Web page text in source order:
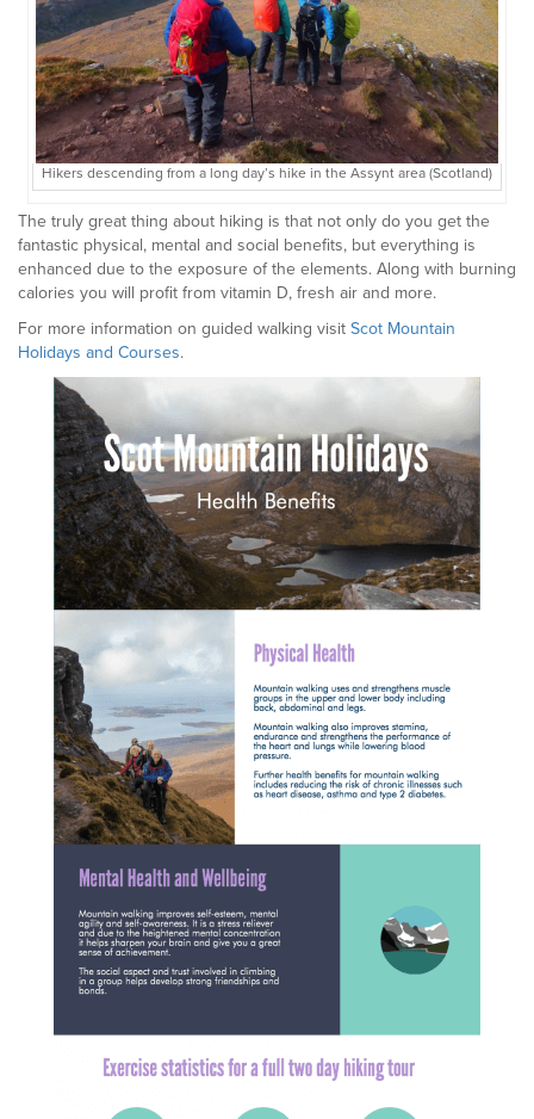
Hikers descending from a long day’s hike in the Assynt area (Scotland)
The truly great thing about hiking is that not only do you get the
fantastic physical, mental and social benefits, but everything is
enhanced due to the exposure of the elements. Along with burning
calories you will profit from vitamin D, fresh air and more.
For more information on guided walking visit Scot Mountain
Holidays and Courses.